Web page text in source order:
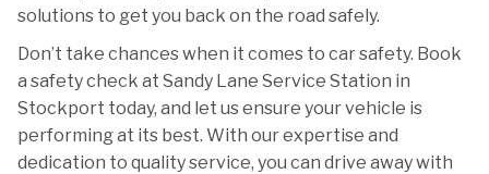
solutions to get you back on the road safely.
Don’t take chances when it comes to car safety. Book
a safety check at Sandy Lane Service Station in
Stockport today, and let us ensure your vehicle is
performing at its best. With our expertise and
dedication to quality service, you can drive away with